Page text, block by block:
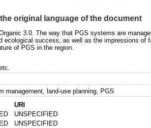
original language of the document
3.0. The way that PGS systems are
success, as well as the impressions of
of PGS in the region.
management, land-use planning, PGS
URI
UNSPECIFIED
UNSPECIFIED